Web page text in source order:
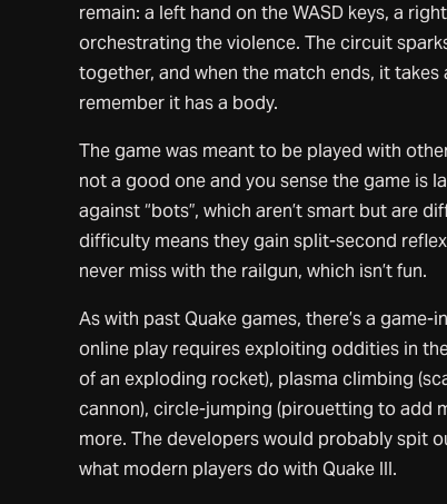
remain: a left hand on the WASD keys, a
orchestrating the violence. The circuit
together, and when the match ends, it
remember it has a body.
The game was meant to be played with
not a good one and you sense the game is
against “bots”, which aren’t smart but are
difficulty means they gain split-second
never miss with the railgun, which isn’t fun.
As with past Quake games, there’s a
online play requires exploiting oddities in
of an exploding rocket), plasma climbing
cannon), circle-jumping (pirouetting to add
more. The developers would probably spit
what modern players do with Quake III.